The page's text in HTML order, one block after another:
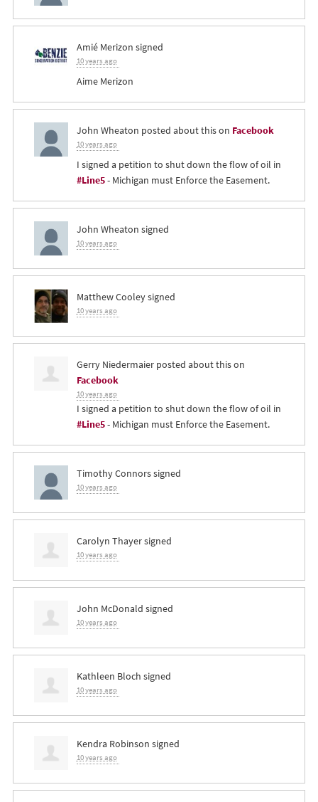
Amié Merizon signed
10 years ago
Aime Merizon
John Wheaton posted about this on Facebook
10 years ago
I signed a petition to shut down the flow of oil in
#Line5- Michigan must Enforce the Easement.
John Wheaton signed
10 years ago
Matthew Cooleysigned
10 years ago
Gerry Niedermaierposted about this on
Facebook
10 years ago
I signed a petition to shut down the flow of oil in
#Line5- Michigan must Enforce the Easement.
Timothy Connorssigned
10 years ago
Carolyn Thayersigned
10 years ago
John McDonald signed
10 years ago
Kathleen Bloch signed
10 years ago
Kendra Robinson signed
10 years ago